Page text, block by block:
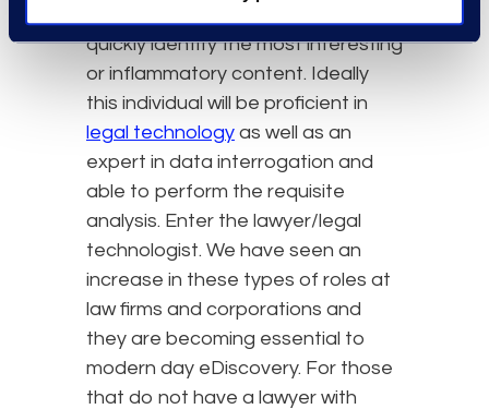
quickly identify the most interesting
or inflammatory content. Ideally
this individual will be proficient in
legal technology as well as an
expert in data interrogation and
able to perform the requisite
analysis. Enter the lawyer/legal
technologist. We have seen an
increase in these types of roles at
law firms and corporations and
they are becoming essential to
modern day eDiscovery. For those
that do not have a lawyer with